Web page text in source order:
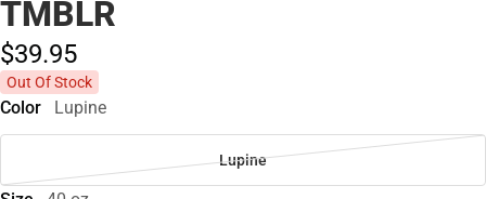
TMBLR
$39.95
Out Of Stock
Color Lupine
Lupine